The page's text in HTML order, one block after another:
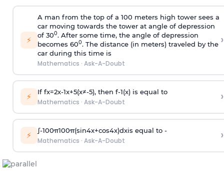
⚡
A man from the top of a 100 meters high tower sees a
car moving towards the tower at angle of depression
of 300. After some time, the angle of depression
becomes 600. The distance (in meters) traveled by the
car during this time is
Mathematics · Ask-A-Doubt
›
⚡ If fx=2x-1x+5(x≠-5), then f-1(x)is equal to
Mathematics · Ask-A-Doubt ›
⚡ ∫-100π100π(sin4x+cos4x)dxis equal to -
Mathematics · Ask-A-Doubt ›